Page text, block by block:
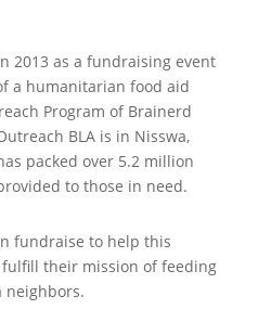
2013 as a fundraising event
a humanitarian food aid
Program of Brainerd
BLA is in Nisswa,
packed over 5.2 million
to those in need.
fundraise to help this
their mission of feeding
neighbors.